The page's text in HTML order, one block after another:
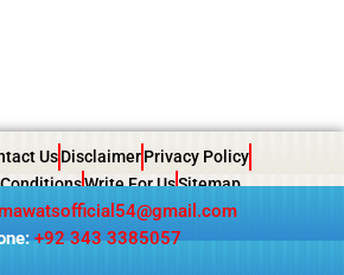
Us Disclaimer Privacy Policy
Write For UsSitemap
+92 343 3385057